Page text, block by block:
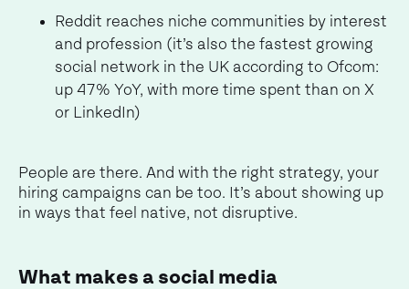
Reddit reaches niche communities by interest
and profession (it’s also the fastest growing
social network in the UK according to Ofcom:
up 47% YoY, with more time spent than on X
or LinkedIn)
People are there. And with the right strategy, your
hiring campaigns can be too. It’s about showing up
in ways that feel native, not disruptive.
What makes a social media